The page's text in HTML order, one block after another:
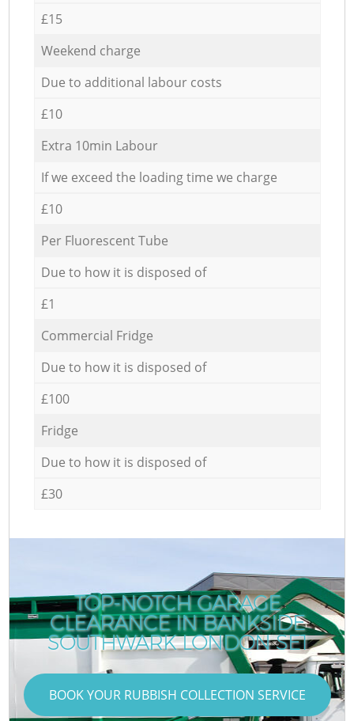
£15
Weekend charge
Due to additional labour costs
£10
Extra 10min Labour
If we exceed the loading time we charge
£10
Per Fluorescent Tube
Due to how it is disposed of
£1
Commercial Fridge
Due to how it is disposed of
£100
Fridge
Due to how it is disposed of
£30
TOP-NOTCH GARAGE
CLEARANCE IN BANKSIDE
SOUTHWARK LONDON SE1
BOOK YOUR RUBBISH COLLECTION SERVICE